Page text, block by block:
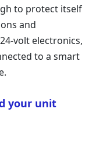
to protect itself
and
volt electronics,
to a smart
your unit